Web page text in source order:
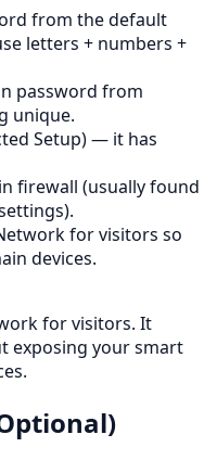
from the default
letters + numbers +
password from
unique.
Setup) — it has
firewall (usually found
for visitors so
devices.
for visitors. It
exposing your smart